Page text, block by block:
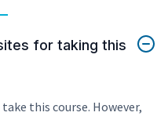
for taking this
this course. However,